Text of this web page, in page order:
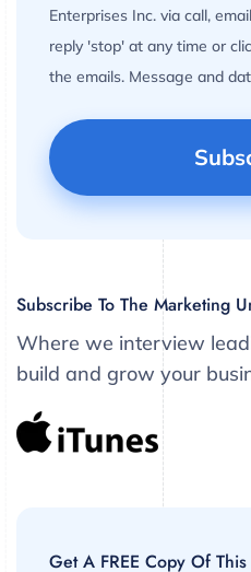
Enterprises Inc. via call,
reply 'stop' at any time or
the emails. Message and
Subscribe To The Marketing
Where we interview
build and grow your
Get A FREE Copy Of